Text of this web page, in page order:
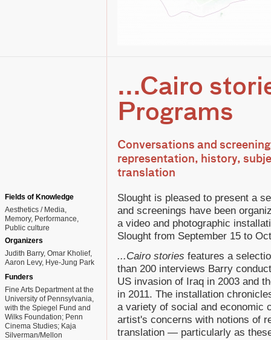
...Cairo
Programs
Conversations and
representation, history,
translation
Fields of Knowledge
Aesthetics / Media
Memory Performance
Public culture
Organizers
Judith Barry, Omar Kholief,
Aaron Levy, Hye-Jung Park
Funders
Fine Arts Department at the
University of Pennsylvania,
with the Spiegel Fund and
Wilks Foundation; Penn
Cinema Studies; Kaja
Silverman/Mellon
Slought is pleased to present a
and screenings have been
a video and photographic
Slought from September 15 to
...Cairo stories features a
than 200 interviews Barry
US invasion of Iraq in 2003 and
in 2011. The installation
a variety of social and economic
artist's concerns with notions of
translation — particularly as